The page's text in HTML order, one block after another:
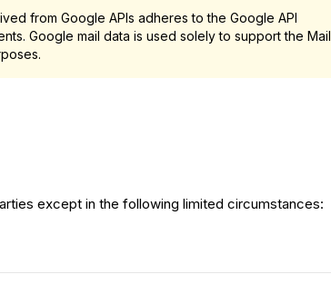
from Google APIs adheres to the Google API
Google mail data is used solely to support the Mail
except in the following limited circumstances: